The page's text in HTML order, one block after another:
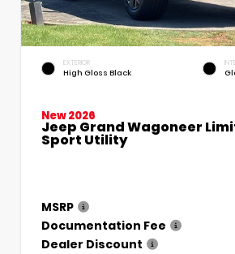
EXTERIOR
High Gloss Black
New 2026
Jeep Grand Wagoneer
Sport Utility
MSRP
Documentation Fee
Dealer Discount